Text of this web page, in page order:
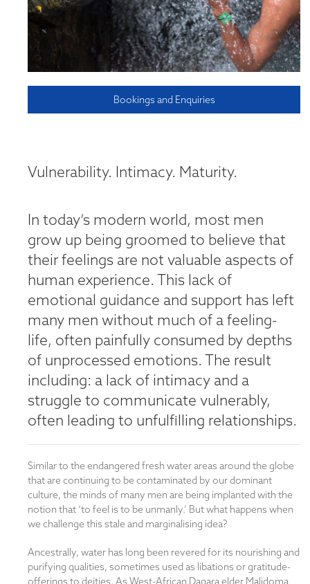
Bookings and Enquiries
Vulnerability. Intimacy. Maturity.
In today’s modern world, most men
grow up being groomed to believe that
their feelings are not valuable aspects of
human experience. This lack of
emotional guidance and support has left
many men without much of a feeling-
life, often painfully consumed by depths
of unprocessed emotions. The result
including: a lack of intimacy and a
struggle to communicate vulnerably,
often leading to unfulfilling relationships.
Similar to the endangered fresh water areas around the globe
that are continuing to be contaminated by our dominant
culture, the minds of many men are being implanted with the
notion that ‘to feel is to be unmanly.’ But what happens when
we challenge this stale and marginalising idea?
Ancestrally, water has long been revered for its nourishing and
purifying qualities, sometimes used as libations or gratitude-
offerings to deities. As West-African Dagara elder Malidoma